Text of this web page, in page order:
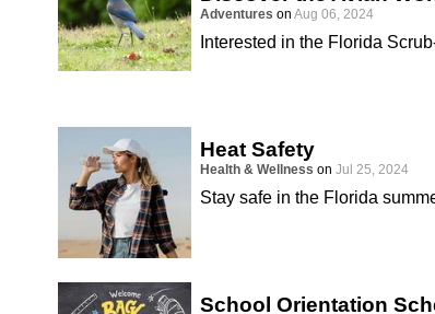
Adventures on Aug 06, 2024
Interested in the Florida
Heat Safety
Health & Wellness on Jul 25, 2024
Stay safe in the Florida
School Orientation